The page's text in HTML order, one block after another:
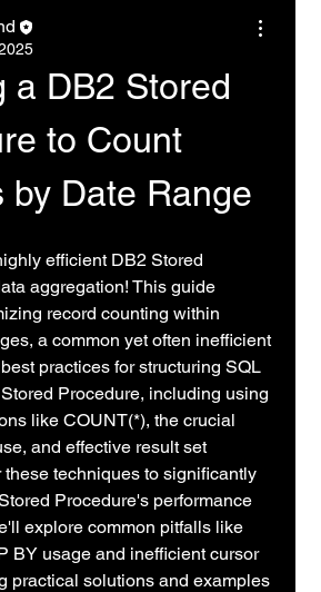
a DB2 Stored
to Count
by Date Range
efficient DB2 Stored
aggregation! This guide
record counting within
a common yet often inefficient
practices for structuring SQL
Procedure, including using
like COUNT(*), the crucial
and effective result set
these techniques to significantly
Procedure's performance
explore common pitfalls like
BY usage and inefficient cursor
practical solutions and examples